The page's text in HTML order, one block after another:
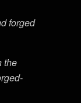
forged
the